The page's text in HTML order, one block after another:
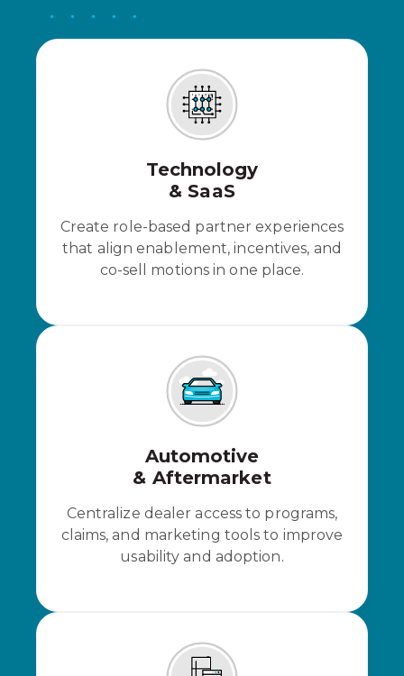
Technology
& SaaS
Create role-based partner experiences
that align enablement, incentives, and
co-sell motions in one place.
Automotive
& Aftermarket
Centralize dealer access to programs,
claims, and marketing tools to improve
usability and adoption.